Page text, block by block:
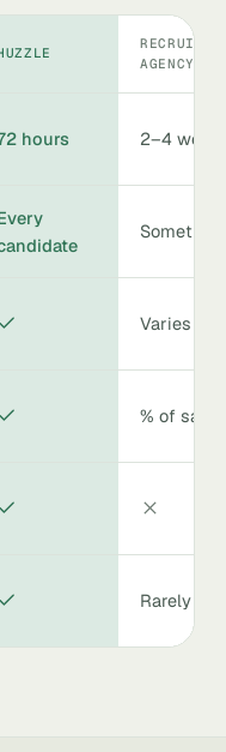
AGENCY
hours 2–4
Varies
% of
Rarely